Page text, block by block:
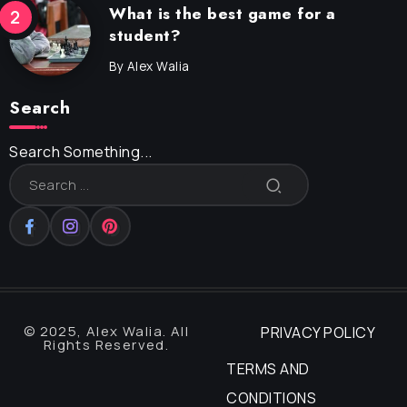
What is the best game for a
student?
By Alex Walia
Search
Search Something...
© 2025, Alex Walia. All
Rights Reserved.
PRIVACY POLICY
TERMS AND
CONDITIONS